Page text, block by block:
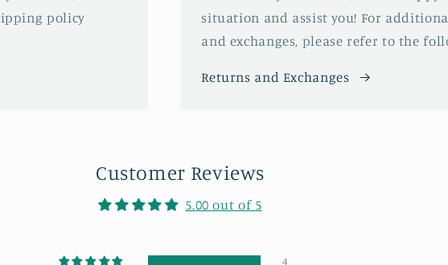
policy
situation and assist you! For
and exchanges, please refer to the
Returns and Exchanges
Customer Reviews
5.00 out of 5
4